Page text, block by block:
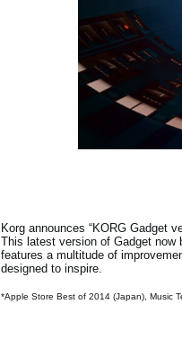
Korg announces “KORG Gadget
This latest version of Gadget now
features a multitude of
designed to inspire.
*Apple Store Best of 2014 (Japan), Music